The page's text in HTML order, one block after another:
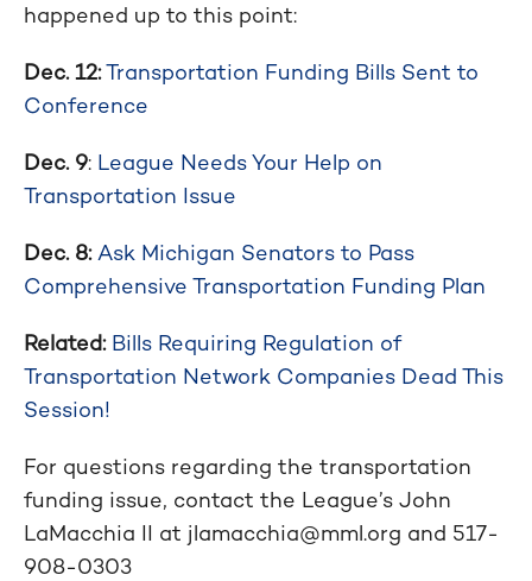
happened up to this point:
Dec. 12:Transportation Funding Bills Sent to
Conference
Dec. 9: League Needs Your Help on
Transportation Issue
Dec. 8: Ask Michigan Senators to Pass
Comprehensive Transportation Funding Plan
Related: Bills Requiring Regulation of
Transportation Network Companies Dead This
Session!
For questions regarding the transportation
funding issue, contact the League’s John
LaMacchia II at jlamacchia@mml.org and 517-
908-0303